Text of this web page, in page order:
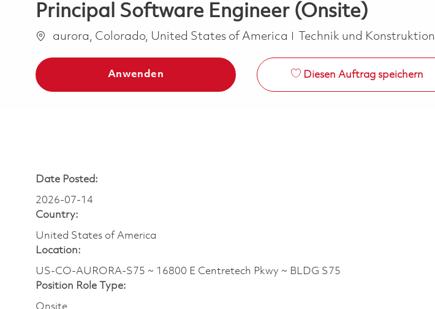
Principal Software Engineer (Onsite)
Ortaurora, Colorado, United States of America Kategorie
Technik und Konstruktion
Anwenden Diesen Auftrag speichern
Date Posted:
2026-07-14
Country:
United States of America
Location:
US-CO-AURORA-S75 ~ 16800 E Centretech Pkwy ~ BLDG S75
Position Role Type:
Onsite